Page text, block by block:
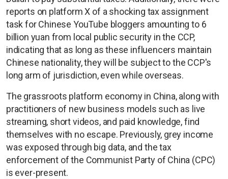
reports on platform X of a shocking tax assignment
task for Chinese YouTube bloggers amounting to 6
billion yuan from local public security in the CCP,
indicating that as long as these influencers maintain
Chinese nationality, they will be subject to the CCP's
long arm of jurisdiction, even while overseas.
The grassroots platform economy in China, along with
practitioners of new business models such as live
streaming, short videos, and paid knowledge, find
themselves with no escape. Previously, grey income
was exposed through big data, and the tax
enforcement of the Communist Party of China (CPC)
is ever-present.